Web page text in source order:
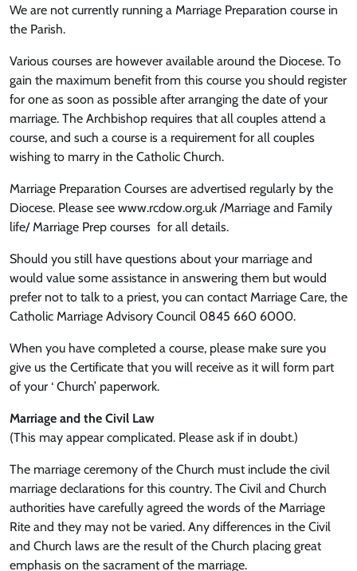
We are not currently running a Marriage Preparation course in
the Parish.
Various courses are however available around the Diocese. To
gain the maximum benefit from this course you should register
for one as soon as possible after arranging the date of your
marriage. The Archbishop requires that all couples attend a
course, and such a course is a requirement for all couples
wishing to marry in the Catholic Church.
Marriage Preparation Courses are advertised regularly by the
Diocese. Please see www.rcdow.org.uk /Marriage and Family
life/ Marriage Prep courses for all details.
Should you still have questions about your marriage and
would value some assistance in answering them but would
prefer not to talk to a priest, you can contact Marriage Care, the
Catholic Marriage Advisory Council 0845 660 6000.
When you have completed a course, please make sure you
give us the Certificate that you will receive as it will form part
of your ‘ Church’ paperwork.
Marriage and the Civil Law
(This may appear complicated. Please ask if in doubt.)
The marriage ceremony of the Church must include the civil
marriage declarations for this country. The Civil and Church
authorities have carefully agreed the words of the Marriage
Rite and they may not be varied. Any differences in the Civil
and Church laws are the result of the Church placing great
emphasis on the sacrament of the marriage.